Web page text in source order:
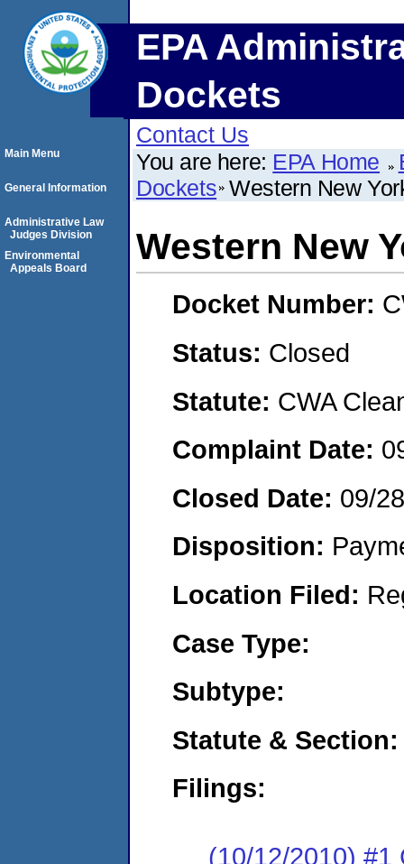
EPA
Dockets
Contact Us
You are here: EPA Home
Dockets Western New
Western New
Docket Number:
Status: Closed
Statute: CWA
Complaint Date:
Closed Date: 09/
Disposition:
Location Filed:
Case Type:
Subtype:
Statute & Section:
Filings:
(10/12/2010) #1
Main Menu
General Information
Administrative Law
Judges Division
Environmental
Appeals Board